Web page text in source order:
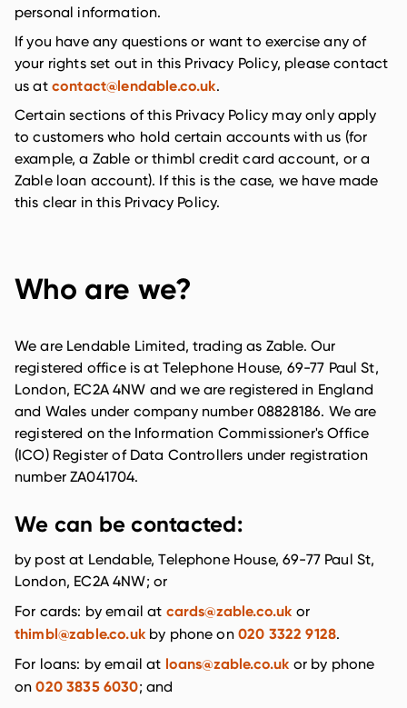
personal information.
If you have any questions or want to exercise any of
your rights set out in this Privacy Policy, please contact
us at contact@lendable.co.uk.
Certain sections of this Privacy Policy may only apply
to customers who hold certain accounts with us (for
example, a Zable or thimbl credit card account, or a
Zable loan account). If this is the case, we have made
this clear in this Privacy Policy.
Who are we?
We are Lendable Limited, trading as Zable. Our
registered office is at Telephone House, 69-77 Paul St,
London, EC2A 4NW and we are registered in England
and Wales under company number 08828186. We are
registered on the Information Commissioner's Office
(ICO) Register of Data Controllers under registration
number ZA041704.
We can be contacted:
by post at Lendable, Telephone House, 69-77 Paul St,
London, EC2A 4NW; or
For cards: by email at cards@zable.co.uk or
thimbl@zable.co.ukby phone on 020 3322 9128.
For loans: by email at loans@zable.co.uk or by phone
on020 3835 6030; and